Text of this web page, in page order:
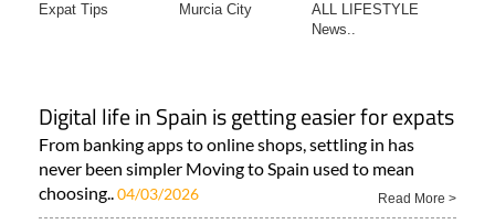
Expat Tips Murcia City
ALL LIFESTYLE
News..
Digital life in Spain is getting easier for expats
From banking apps to online shops, settling in has
never been simpler Moving to Spain used to mean
choosing..04/03/2026 Read More >